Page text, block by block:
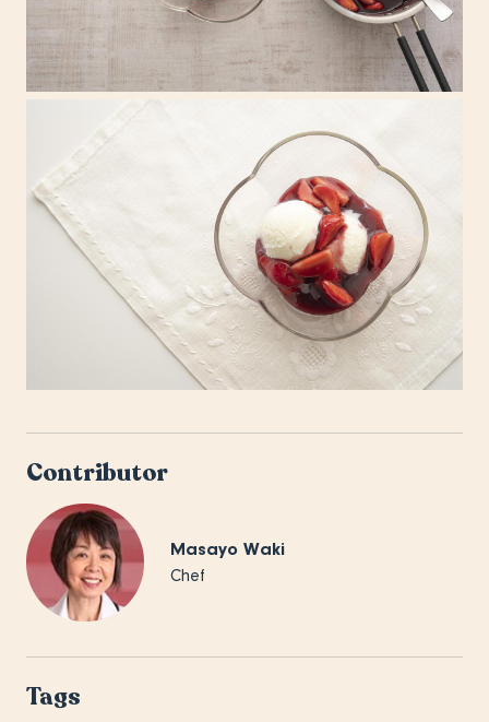
Contributor
Masayo Waki
Chef
Tags